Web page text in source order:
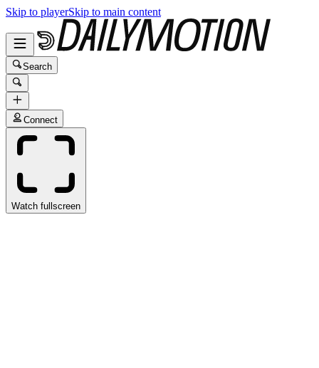
Skip to playerSkip to main content
Search
Connect
Watch fullscreen